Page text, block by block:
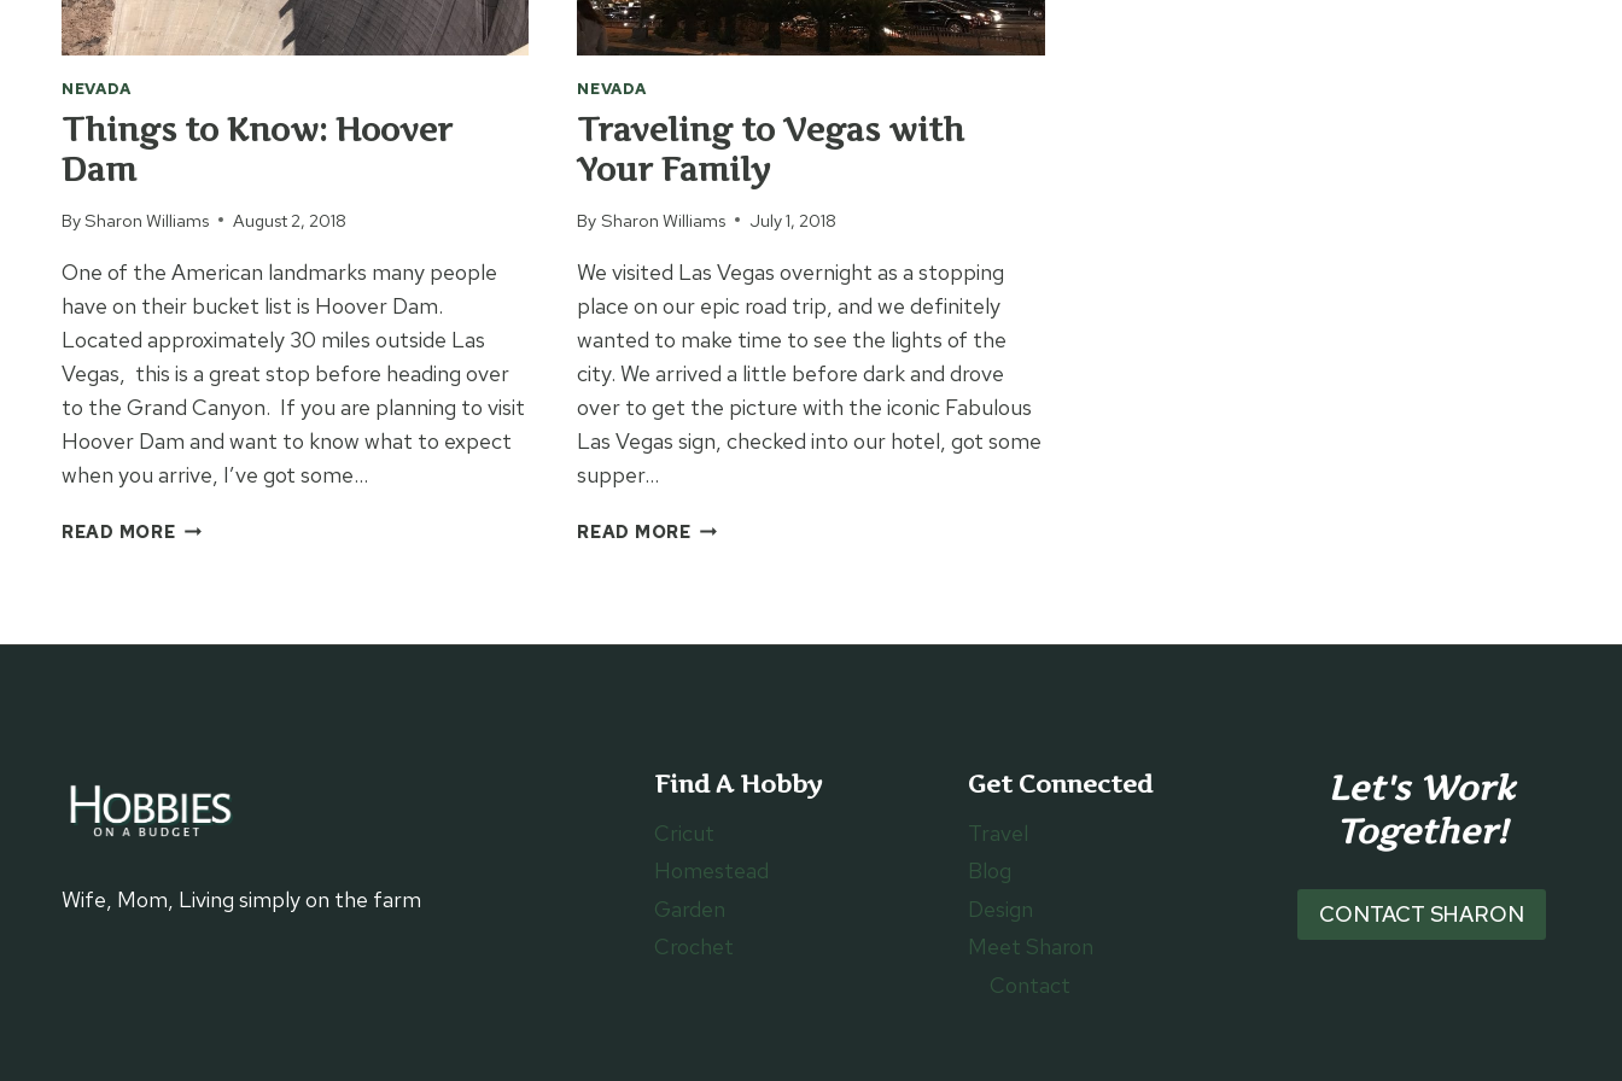
NEVADA
Things to Know: Hoover
Dam
BySharon Williams August 2, 2018
One of the American landmarks many people
have on their bucket list is Hoover Dam.
Located approximately 30 miles outside Las
Vegas, this is a great stop before heading over
to the Grand Canyon. If you are planning to visit
Hoover Dam and want to know what to expect
when you arrive, I’ve got some…
READ MORETHINGS
NEVADA
Traveling to Vegas with
Your Family
By Sharon Williams July 1, 2018
We visited Las Vegas overnight as a stopping
place on our epic road trip, and we definitely
wanted to make time to see the lights of the
city. We arrived a little before dark and drove
over to get the picture with the iconic Fabulous
Las Vegas sign, checked into our hotel, got some
supper…
READ MORETRAVELING
Wife, Mom, Living simply on the farm
Find A Hobby
Cricut
Homestead
Garden
Crochet
Get Connected
Travel
Blog
Design
Meet Sharon
Contact
Let's Work
Together!
CONTACT SHARON